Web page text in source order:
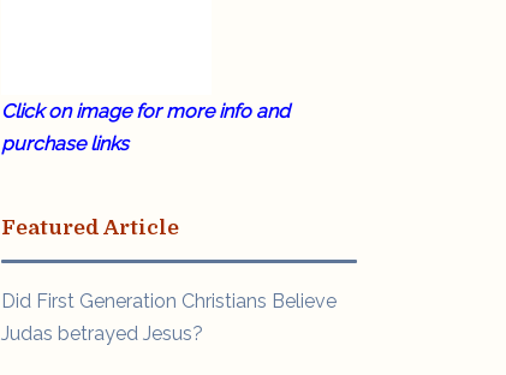
Click on image for more info and
purchase links
Featured Article
Did First Generation Christians Believe
Judas betrayed Jesus?